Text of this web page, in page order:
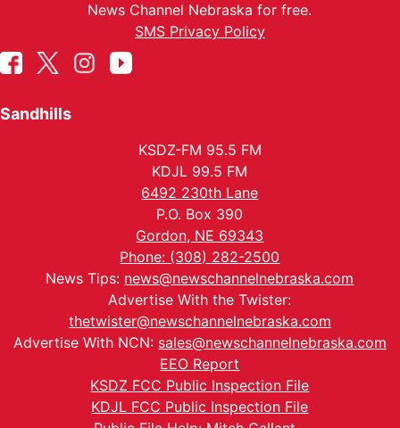
News Channel Nebraska for free.
SMS Privacy Policy
Sandhills
KSDZ-FM 95.5 FM
KDJL 99.5 FM
6492 230th Lane
P.O. Box 390
Gordon, NE 69343
Phone: (308) 282-2500
News Tips: news@newschannelnebraska.com
Advertise With the Twister:
thetwister@newschannelnebraska.com
Advertise With NCN: sales@newschannelnebraska.com
EEO Report
KSDZ FCC Public Inspection File
KDJL FCC Public Inspection File